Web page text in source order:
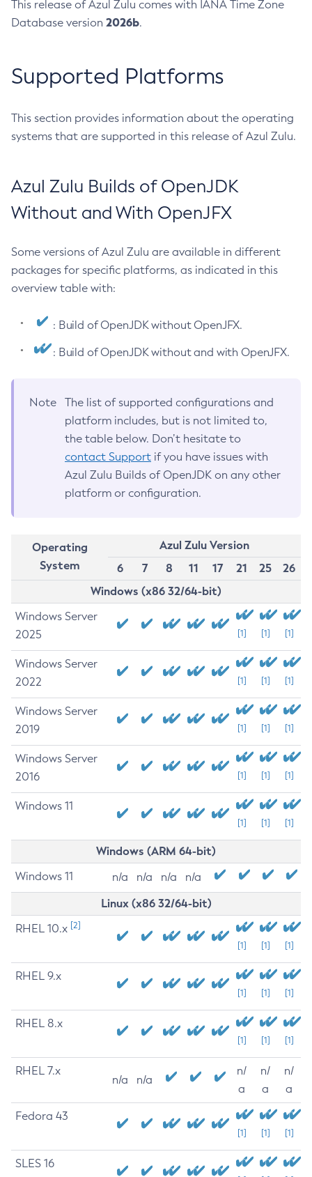
This release of Azul Zulu comes with IANA Time Zone
Database version 2026b.
Supported Platforms
This section provides information about the operating
systems that are supported in this release of Azul Zulu.
Azul Zulu Builds of OpenJDK
Without and With OpenJFX
Some versions of Azul Zulu are available in different
packages for specific platforms, as indicated in this
overview table with:
: Build of OpenJDK without OpenJFX.
: Build of OpenJDK without and with OpenJFX.
Note
The list of supported configurations and
platform includes, but is not limited to,
the table below. Don’t hesitate to
contact Support if you have issues with
Azul Zulu Builds of OpenJDK on any other
platform or configuration.
Operating
System
Azul Zulu Version
6
7 8 11 17 21 25
26
Windows (x86 32/64-bit)
Windows Server
2025
[1] [1] [1]
Windows Server
2022
[1] [1] [1]
Windows Server
2019
[1] [1] [1]
Windows Server
2016
[1] [1] [1]
Windows 11
[1] [1] [1]
Windows (ARM 64-bit)
Windows 11 n/a n/a n/a n/a
Linux (x86 32/64-bit)
RHEL 10.x [2]
[1] [1] [1]
RHEL 9.x
[1] [1] [1]
RHEL 8.x
[1] [1] [1]
RHEL 7.x
n/a n/a
n/
a
n/
a
n/
a
Fedora 43
[1] [1] [1]
SLES 16